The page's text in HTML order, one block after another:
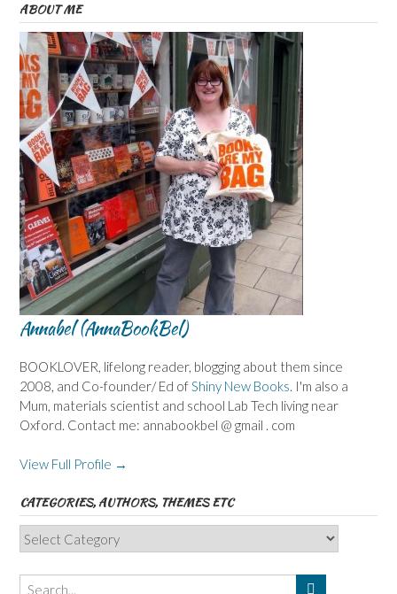
ABOUT ME
Annabel (AnnaBookBel)
BOOKLOVER, lifelong reader, blogging about them since
2008, and Co-founder/ Ed ofShiny New Books. I'm also a
Mum, materials scientist and school Lab Tech living near
Oxford. Contact me: annabookbel @ gmail . com
View Full Profile →
CATEGORIES, AUTHORS, THEMES ETC
Categories,
Authors,
Themes